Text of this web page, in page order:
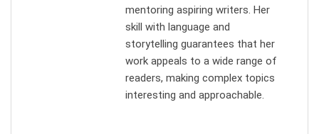
mentoring aspiring writers. Her
skill with language and
storytelling guarantees that her
work appeals to a wide range of
readers, making complex topics
interesting and approachable.